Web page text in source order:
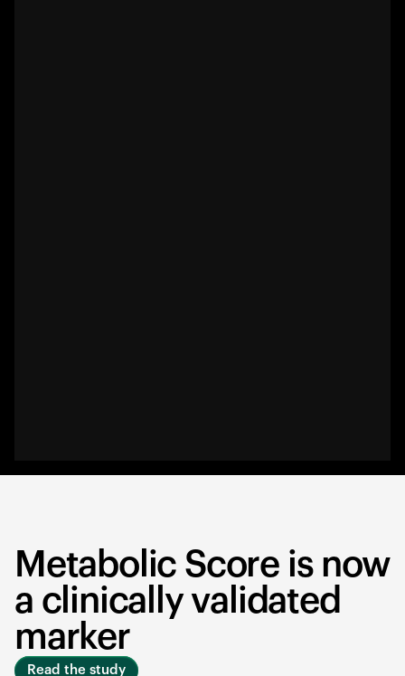
Metabolic Score is now
a clinically validated
marker
Read the study